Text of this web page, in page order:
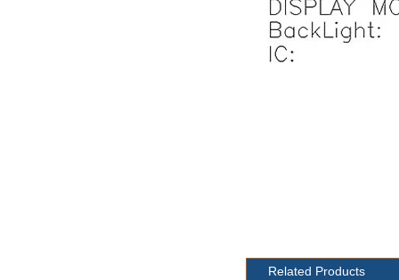
Related Products